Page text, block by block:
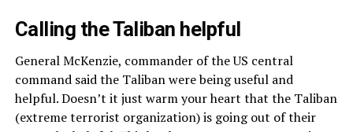
Calling the Taliban helpful
General McKenzie, commander of the US central
command said the Taliban were being useful and
helpful. Doesn’t it just warm your heart that the Taliban
(extreme terrorist organization) is going out of their